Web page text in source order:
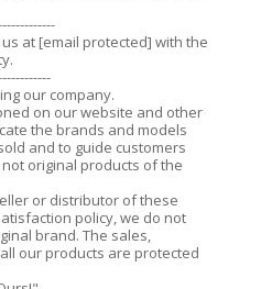
at [email protected] with the
our company.
on our website and other
the brands and models
and to guide customers
original products of the
or distributor of these
policy, we do not
brand. The sales,
our products are protected